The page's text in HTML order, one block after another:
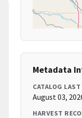
Metadata
CATALOG LAST
August 03,
HARVEST